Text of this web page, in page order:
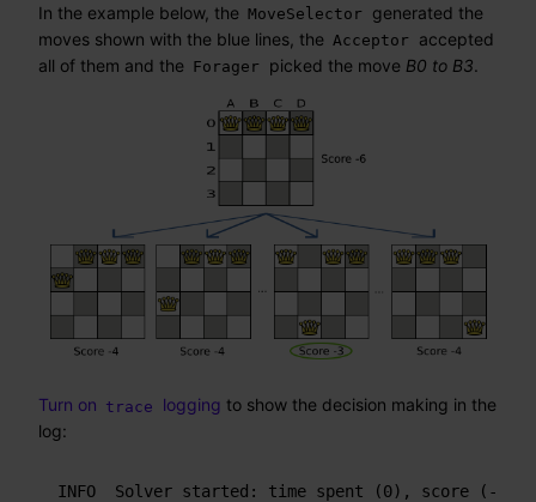
In the example below, the MoveSelector
generated the
moves shown with the blue lines, the Acceptor
accepted
all of them and the Forager picked the move B0 to B3.
Turn on trace logging to show the decision making in the
log:
INFO  Solver started: time spent (0), score (-6),